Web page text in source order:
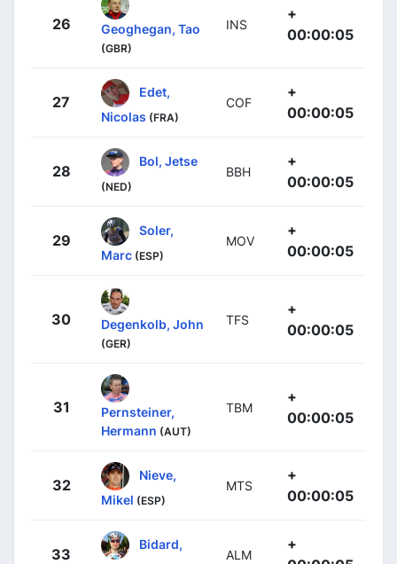
26 Geoghegan, Tao
(GBR)
INS
+
00:00:05
27
Edet,
Nicolas (FRA)
COF
+
00:00:05
28
Bol, Jetse
(NED)
BBH
+
00:00:05
29
Soler,
Marc (ESP)
MOV
+
00:00:05
30 Degenkolb, John
(GER)
TFS
+
00:00:05
31
Pernsteiner,
Hermann (AUT)
TBM
+
00:00:05
32
Nieve,
Mikel (ESP)
MTS
+
00:00:05
33
Bidard,
ALM
+